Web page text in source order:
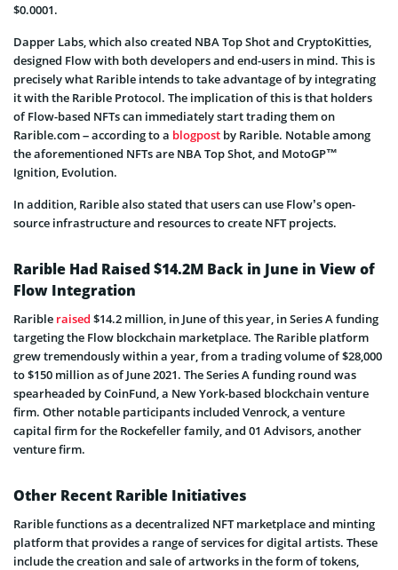
$0.0001.
Dapper Labs, which also created NBA Top Shot and CryptoKitties,
designed Flow with both developers and end-users in mind. This is
precisely what Rarible intends to take advantage of by integrating
it with the Rarible Protocol. The implication of this is that holders
of Flow-based NFTs can immediately start trading them on
Rarible.com – according to a blogpost by Rarible. Notable among
the aforementioned NFTs are NBA Top Shot, and MotoGP™
Ignition, Evolution.
In addition, Rarible also stated that users can use Flow’s open-
source infrastructure and resources to create NFT projects.
Rarible Had Raised $14.2M Back in June in View of
Flow Integration
Rarible raised $14.2 million, in June of this year, in Series A funding
targeting the Flow blockchain marketplace. The Rarible platform
grew tremendously within a year, from a trading volume of $28,000
to $150 million as of June 2021. The Series A funding round was
spearheaded by CoinFund, a New York-based blockchain venture
firm. Other notable participants included Venrock, a venture
capital firm for the Rockefeller family, and 01 Advisors, another
venture firm.
Other Recent Rarible Initiatives
Rarible functions as a decentralized NFT marketplace and minting
platform that provides a range of services for digital artists. These
include the creation and sale of artworks in the form of tokens,